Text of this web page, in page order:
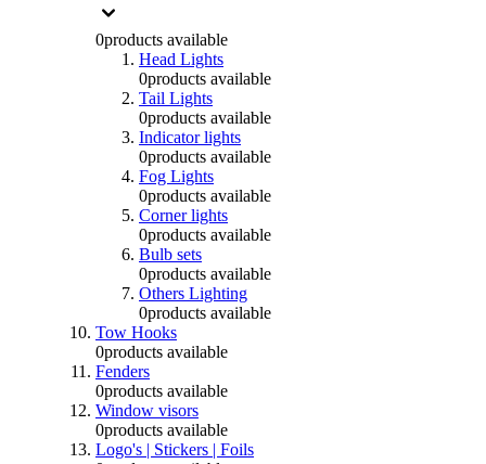
0products available
Head Lights
0products available
Tail Lights
0products available
Indicator lights
0products available
Fog Lights
0products available
Corner lights
0products available
Bulb sets
0products available
Others Lighting
0products available
Tow Hooks
0products available
Fenders
0products available
Window visors
0products available
Logo's | Stickers | Foils